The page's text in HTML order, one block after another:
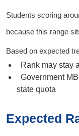
Students scoring
because this range
Based on expected
Rank may stay
Government
state quota
Expected